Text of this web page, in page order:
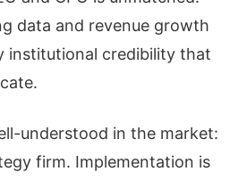
data and revenue growth
institutional credibility that
understood in the market:
firm. Implementation is